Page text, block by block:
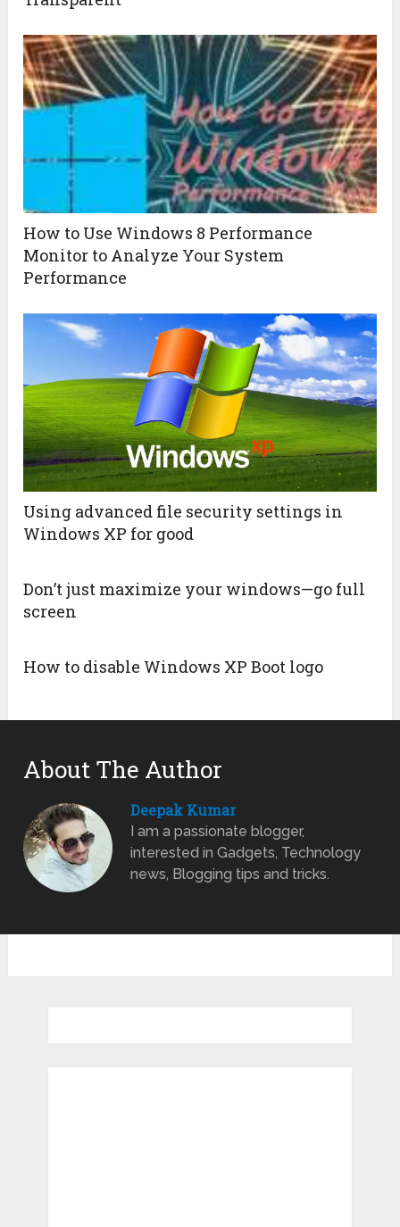
How to Use Windows 8 Performance
Monitor to Analyze Your System
Performance
Using advanced file security settings in
Windows XP for good
Don’t just maximize your windows—go full
screen
How to disable Windows XP Boot logo
About The Author
Deepak Kumar
I am a passionate blogger,
interested in Gadgets, Technology
news, Blogging tips and tricks.